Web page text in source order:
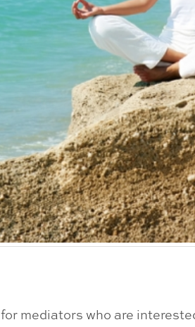
mediators who are